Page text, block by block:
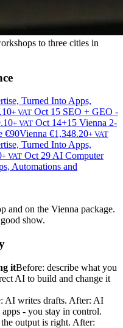
to three cities in
Turned Into Apps,
+ VAT Oct 15 SEO + GEO -
+ VAT Oct 14+15 Vienna 2-
€90Vienna €1,348.20+ VAT
Turned Into Apps,
+ VAT Oct 29 AI Computer
Automations and
and on the Vienna package.
show.
itBefore: describe what you
AI to build and change it
AI writes drafts. After: AI
- you stay in control.
output is right. After: